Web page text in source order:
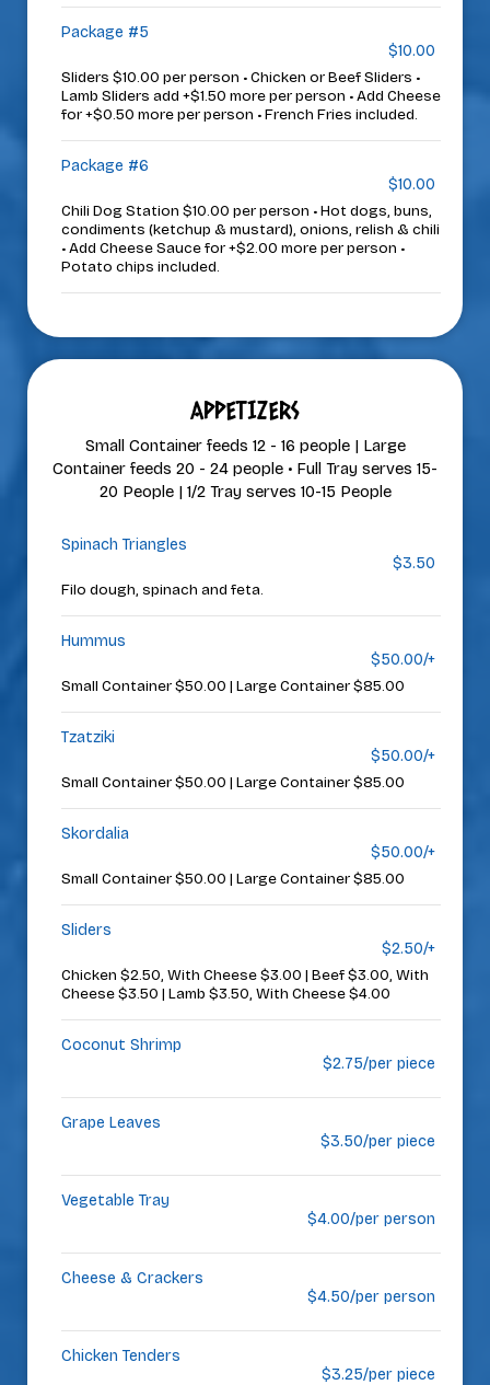
Package #5
$10.00
Sliders $10.00 per person • Chicken or Beef Sliders •
Lamb Sliders add +$1.50 more per person • Add Cheese
for +$0.50 more per person • French Fries included.
Package #6
$10.00
Chili Dog Station $10.00 per person • Hot dogs, buns,
condiments (ketchup & mustard), onions, relish & chili
• Add Cheese Sauce for +$2.00 more per person •
Potato chips included.
APPETIZERS
Small Container feeds 12 - 16 people | Large
Container feeds 20 - 24 people • Full Tray serves 15-
20 People | 1/2 Tray serves 10-15 People
Spinach Triangles
$3.50
Filo dough, spinach and feta.
Hummus
$50.00/+
Small Container $50.00 | Large Container $85.00
Tzatziki
$50.00/+
Small Container $50.00 | Large Container $85.00
Skordalia
$50.00/+
Small Container $50.00 | Large Container $85.00
Sliders
$2.50/+
Chicken $2.50, With Cheese $3.00 | Beef $3.00, With
Cheese $3.50 | Lamb $3.50, With Cheese $4.00
Coconut Shrimp
$2.75/per piece
Grape Leaves
$3.50/per piece
Vegetable Tray
$4.00/per person
Cheese & Crackers
$4.50/per person
Chicken Tenders
$3.25/per piece